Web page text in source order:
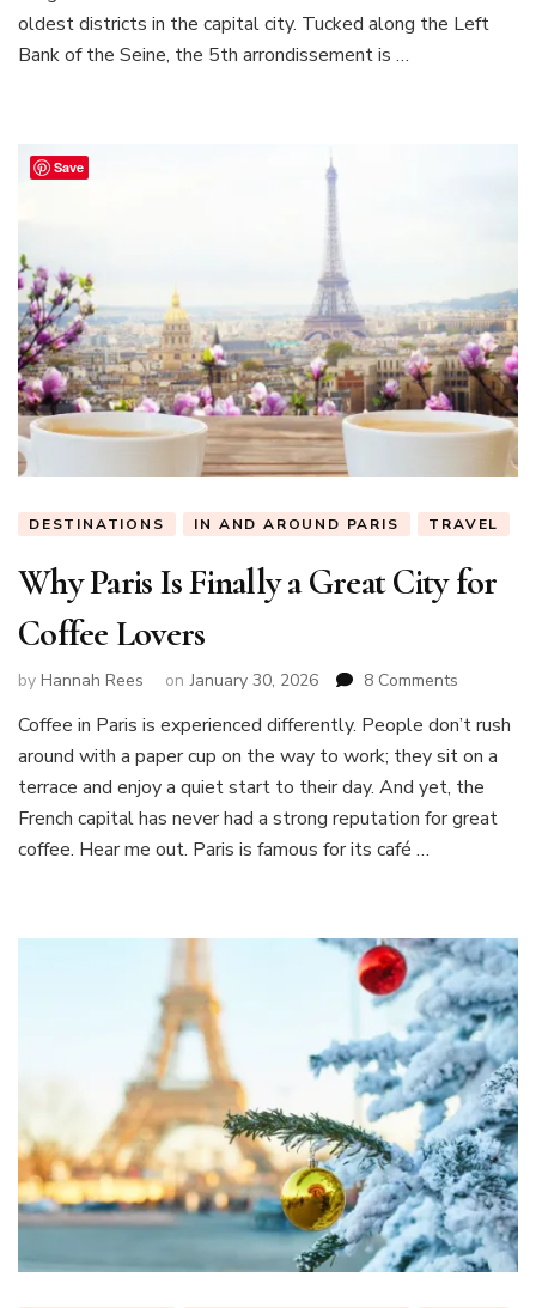
Guide
oldest districts in the capital city. Tucked along the Left
Bank of the Seine, the 5th arrondissement is …
DESTINATIONS IN AND AROUND PARIS TRAVEL
Why Paris Is Finally a Great City for
Coffee Lovers
by Hannah Rees on January 30, 2026 8 Comments
Paris
Is
Finally
Great
Coffee in Paris is experienced differently. People don’t rush
around with a paper cup on the way to work; they sit on a
terrace and enjoy a quiet start to their day. And yet, the
French capital has never had a strong reputation for great
coffee. Hear me out. Paris is famous for its café …
Save